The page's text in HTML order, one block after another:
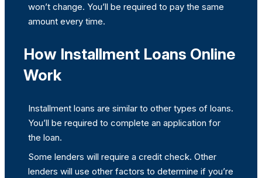
won’t change. You’ll be required to pay the same
amount every time.
How Installment Loans Online
Work
Installment loans are similar to other types of loans.
You’ll be required to complete an application for
the loan.
Some lenders will require a credit check. Other
lenders will use other factors to determine if you’re